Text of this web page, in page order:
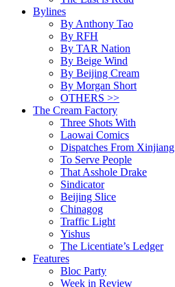
Bylines
By Anthony Tao
By RFH
By TAR Nation
By Beige Wind
By Beijing Cream
By Morgan Short
OTHERS >>
The Cream Factory
Three Shots With
Laowai Comics
Dispatches From Xinjiang
To Serve People
That Asshole Drake
Sindicator
Beijing Slice
Chinagog
Traffic Light
Yishus
The Licentiate’s Ledger
Features
Bloc Party
Week in Review